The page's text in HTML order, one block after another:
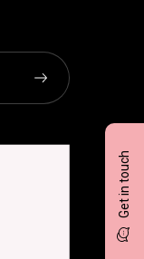
Get in touch